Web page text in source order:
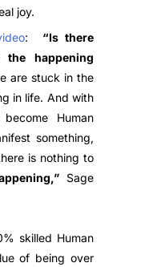
joy.
: “Is there
happening
are stuck in the
in life. And with
Human
something,
is nothing to
Sage
skilled Human
of being over